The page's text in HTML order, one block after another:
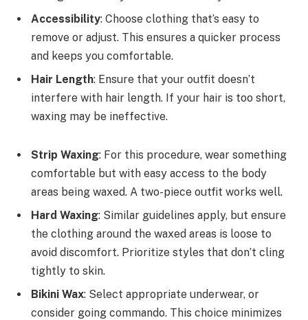
Accessibility: Choose clothing that’s easy to
remove or adjust. This ensures a quicker process
and keeps you comfortable.
Hair Length: Ensure that your outfit doesn’t
interfere with hair length. If your hair is too short,
waxing may be ineffective.
Strip Waxing: For this procedure, wear something
comfortable but with easy access to the body
areas being waxed. A two-piece outfit works well.
Hard Waxing: Similar guidelines apply, but ensure
the clothing around the waxed areas is loose to
avoid discomfort. Prioritize styles that don’t cling
tightly to skin.
Bikini Wax: Select appropriate underwear, or
consider going commando. This choice minimizes